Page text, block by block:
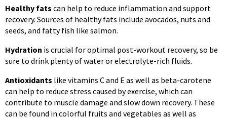
Healthy fats can help to reduce inflammation and support
recovery. Sources of healthy fats include avocados, nuts and
seeds, and fatty fish like salmon.
Hydration is crucial for optimal post-workout recovery, so be
sure to drink plenty of water or electrolyte-rich fluids.
Antioxidants like vitamins C and E as well as beta-carotene
can help to reduce stress caused by exercise, which can
contribute to muscle damage and slow down recovery. These
can be found in colorful fruits and vegetables as well as